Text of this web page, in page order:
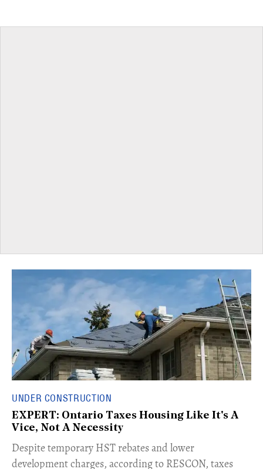
UNDER CONSTRUCTION
EXPERT: Ontario Taxes Housing Like It's A
Vice, Not A Necessity
​Despite temporary HST rebates and lower
development charges, according to RESCON, taxes